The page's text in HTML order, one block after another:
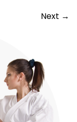
Next →